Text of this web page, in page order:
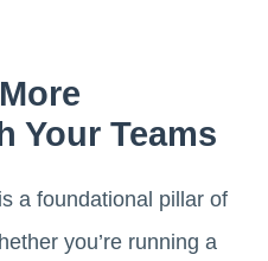
Your Teams
a foundational pillar of
you’re running a